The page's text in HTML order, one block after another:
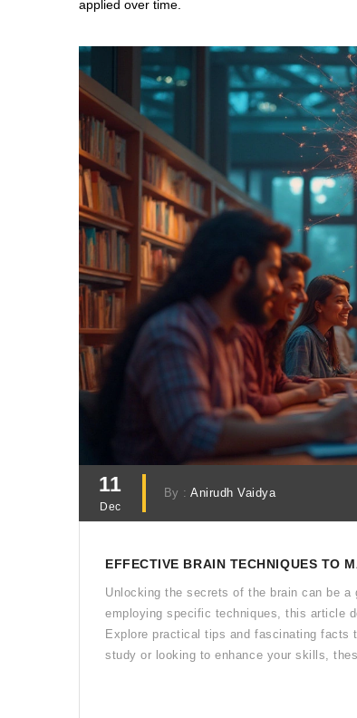
applied over time.
11
Dec
By :Anirudh Vaidya
EFFECTIVE BRAIN TECHNIQUES TO
Unlocking the secrets of the brain can be a
employing specific techniques, this article
Explore practical tips and fascinating facts
study or looking to enhance your skills,